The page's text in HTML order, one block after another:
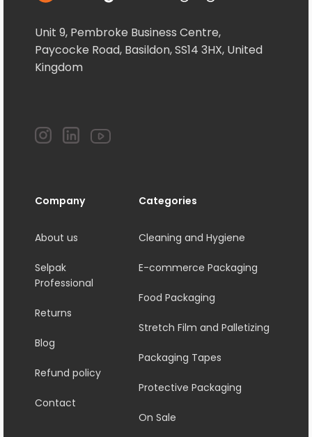
Unit 9, Pembroke Business Centre,
Paycocke Road, Basildon, SS14 3HX, United
Kingdom
Company
About us
Selpak
Professional
Returns
Blog
Refund policy
Contact
Categories
Cleaning and Hygiene
E-commerce Packaging
Food Packaging
Stretch Film and Palletizing
Packaging Tapes
Protective Packaging
On Sale